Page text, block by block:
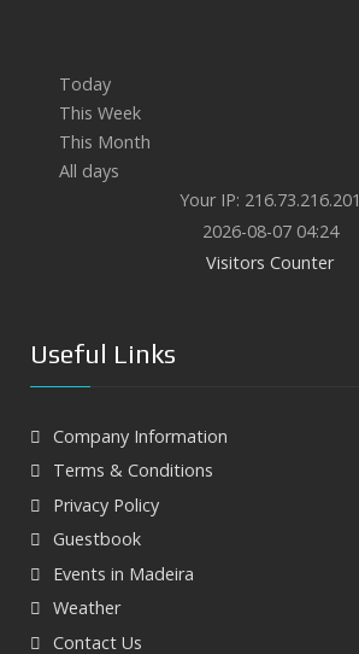
Today
This Week
This Month
All days
Your IP: 216.73.216.201
2026-08-07 04:24
Visitors Counter
Useful Links
Company Information
Terms & Conditions
Privacy Policy
Guestbook
Events in Madeira
Weather
Contact Us